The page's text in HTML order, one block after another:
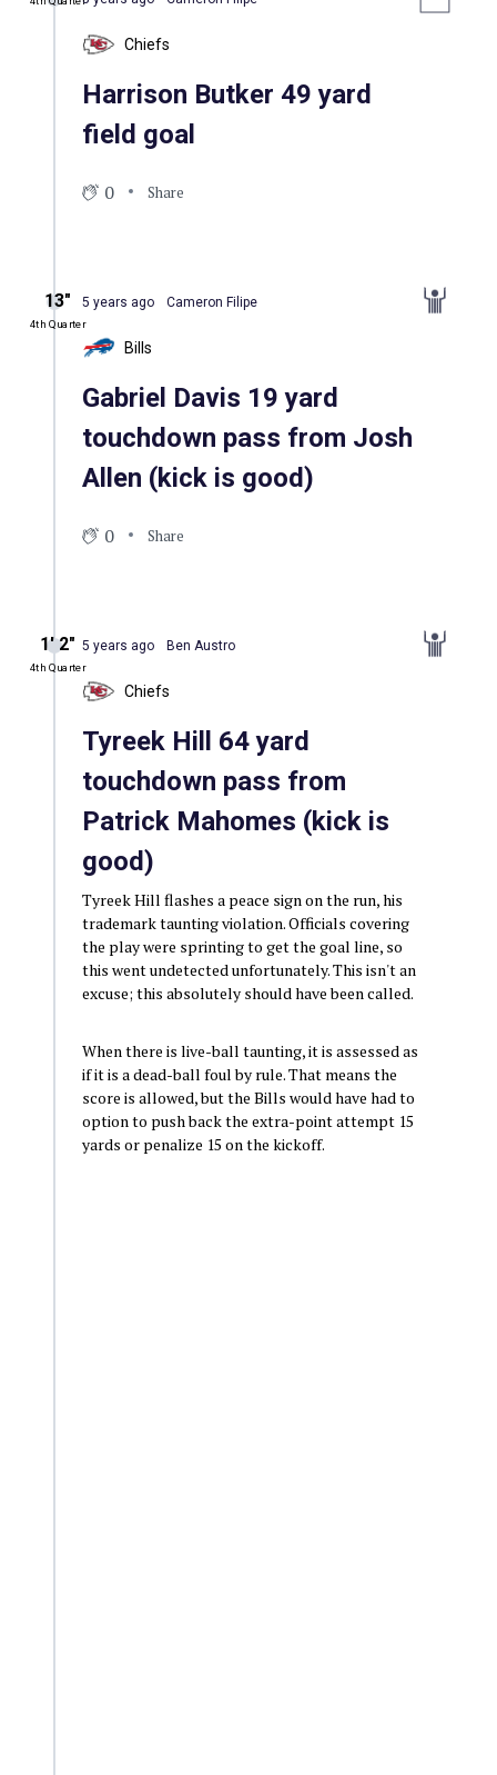
Chiefs
Harrison Butker 49 yard
field goal
0 Share
13″
4th Quarter
5 years ago Cameron Filipe
Bills
Gabriel Davis 19 yard
touchdown pass from Josh
Allen (kick is good)
0 Share
1′ 2″
4th Quarter
5 years ago Ben Austro
Chiefs
Tyreek Hill 64 yard
touchdown pass from
Patrick Mahomes (kick is
good)
Tyreek Hill flashes a peace sign on the run, his
trademark taunting violation. Officials covering
the play were sprinting to get the goal line, so
this went undetected unfortunately. This isn't an
excuse; this absolutely should have been called.
When there is live-ball taunting, it is assessed as
if it is a dead-ball foul by rule. That means the
score is allowed, but the Bills would have had to
option to push back the extra-point attempt 15
yards or penalize 15 on the kickoff.